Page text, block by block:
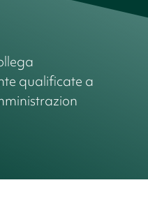
qualificate a